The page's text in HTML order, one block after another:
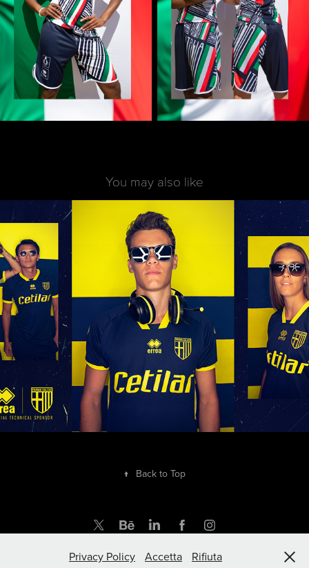
You may also like
Art direction Shooting | Erreà x Parma Calcio
1913
2020
↑ Back to Top
by rupertgraphic.com | Powered by Adobe Portfolio
Privacy Policy Accetta Rifiuta